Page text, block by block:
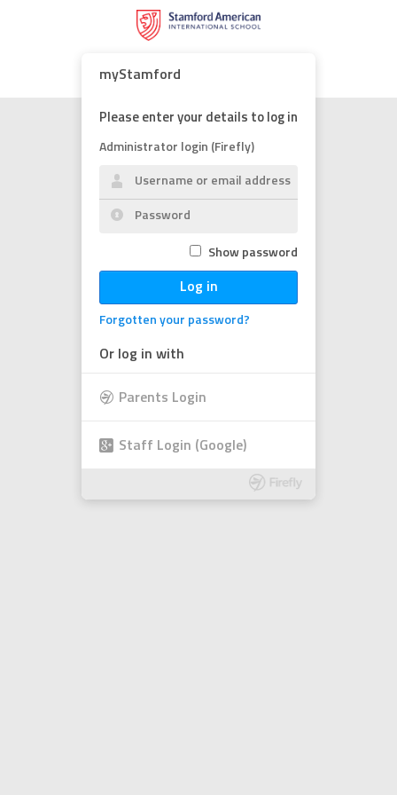
myStamford
Please enter your details to log in
Administrator login (Firefly)
Show password
Log in
Forgotten your password?
Or log in with
Parents Login
Staff Login (Google)